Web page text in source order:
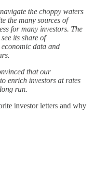
the choppy waters
the many sources of
for many investors. The
its share of
data and
that our
enrich investors at rates
run.
investor letters and why